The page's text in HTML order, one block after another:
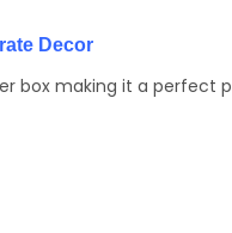
Decor
box making it a